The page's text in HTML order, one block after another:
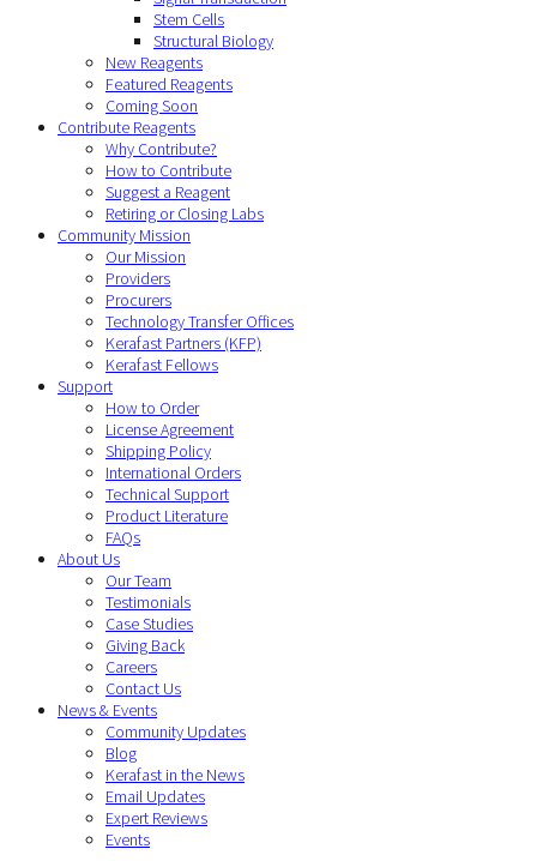
Stem Cells
Structural Biology
New Reagents
Featured Reagents
Coming Soon
Contribute Reagents
Why Contribute?
How to Contribute
Suggest a Reagent
Retiring or Closing Labs
Community Mission
Our Mission
Providers
Procurers
Technology Transfer Offices
Kerafast Partners (KFP)
Kerafast Fellows
Support
How to Order
License Agreement
Shipping Policy
International Orders
Technical Support
Product Literature
FAQs
About Us
Our Team
Testimonials
Case Studies
Giving Back
Careers
Contact Us
News & Events
Community Updates
Blog
Kerafast in the News
Email Updates
Expert Reviews
Events